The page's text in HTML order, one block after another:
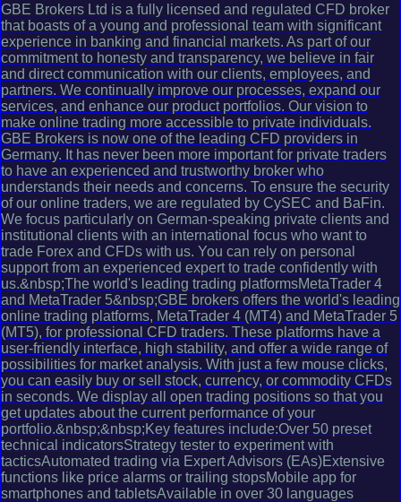
GBE Brokers Ltd is a fully licensed and regulated CFD broker
that boasts of a young and professional team with significant
experience in banking and financial markets. As part of our
commitment to honesty and transparency, we believe in fair
and direct communication with our clients, employees, and
partners. We continually improve our processes, expand our
services, and enhance our product portfolios. Our vision to
make online trading more accessible to private individuals.
GBE Brokers is now one of the leading CFD providers in
Germany. It has never been more important for private traders
to have an experienced and trustworthy broker who
understands their needs and concerns. To ensure the security
of our online traders, we are regulated by CySEC and BaFin.
We focus particularly on German-speaking private clients and
institutional clients with an international focus who want to
trade Forex and CFDs with us. You can rely on personal
support from an experienced expert to trade confidently with
us.&nbsp;The world's leading trading platformsMetaTrader 4
and MetaTrader 5&nbsp;GBE brokers offers the world's leading
online trading platforms, MetaTrader 4 (MT4) and MetaTrader 5
(MT5), for professional CFD traders. These platforms have a
user-friendly interface, high stability, and offer a wide range of
possibilities for market analysis. With just a few mouse clicks,
you can easily buy or sell stock, currency, or commodity CFDs
in seconds. We display all open trading positions so that you
get updates about the current performance of your
portfolio.&nbsp;&nbsp;Key features include:Over 50 preset
technical indicatorsStrategy tester to experiment with
tacticsAutomated trading via Expert Advisors (EAs)Extensive
functions like price alarms or trailing stopsMobile app for
smartphones and tabletsAvailable in over 30 languages